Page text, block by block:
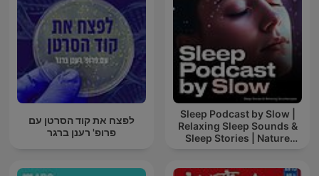
לפצח את קוד הסרטן עם
פרופ' רענן ברגר
Sleep Podcast by Slow |
Relaxing Sleep Sounds &
Sleep Stories | Nature